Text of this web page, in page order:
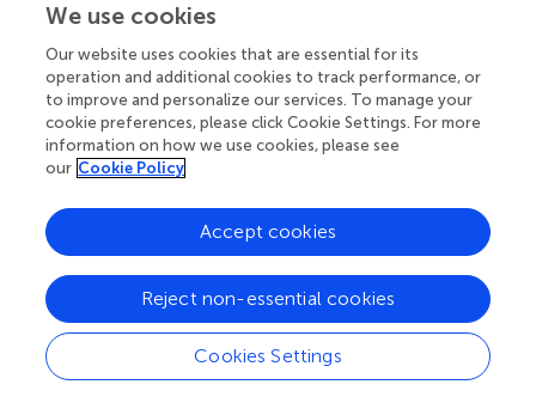
immune-developmental pathways, whereas sites with
neurodevelopmental ones. It turned out that 11% of CpGs
were undergoing methylation changes in a non-linear
manner, mostly involving changes from birth to the age of
6 years, after which DNA methylation status was more
stable. One should not forget about the differences in
resulting from epigenome-wide studies in different
populations, including Europeans, Africans, Latin
Americans or Arabs. Additionally, health disparities
between human populations may be partially elucidated
by methylation differences (). It was proposed that
differences in the development of specific T cell memory
to food and inhalant allergens during the first 2 years of
We use cookies
Our website uses cookies that are essential for its
operation and additional cookies to track performance, or
to improve and personalize our services. To manage your
cookie preferences, please click Cookie Settings. For more
information on how we use cookies, please see
our Cookie Policy
Cookies Settings
Reject non-essential cookies
Accept cookies